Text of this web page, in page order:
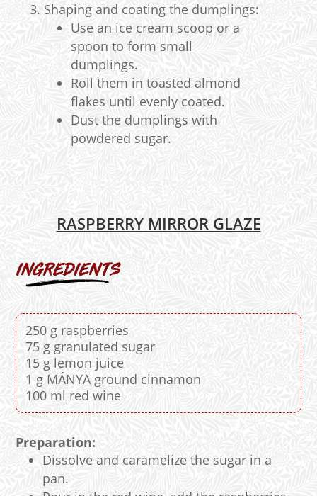
Shaping and coating the dumplings:
Use an ice cream scoop or a
spoon to form small
dumplings.
Roll them in toasted almond
flakes until evenly coated.
Dust the dumplings with
powdered sugar.
RASPBERRY MIRROR GLAZE
250 g raspberries
75 g granulated sugar
15 g lemon juice
1 g MÁNYA ground cinnamon
100 ml red wine
Preparation:
Dissolve and caramelize the sugar in a
pan.